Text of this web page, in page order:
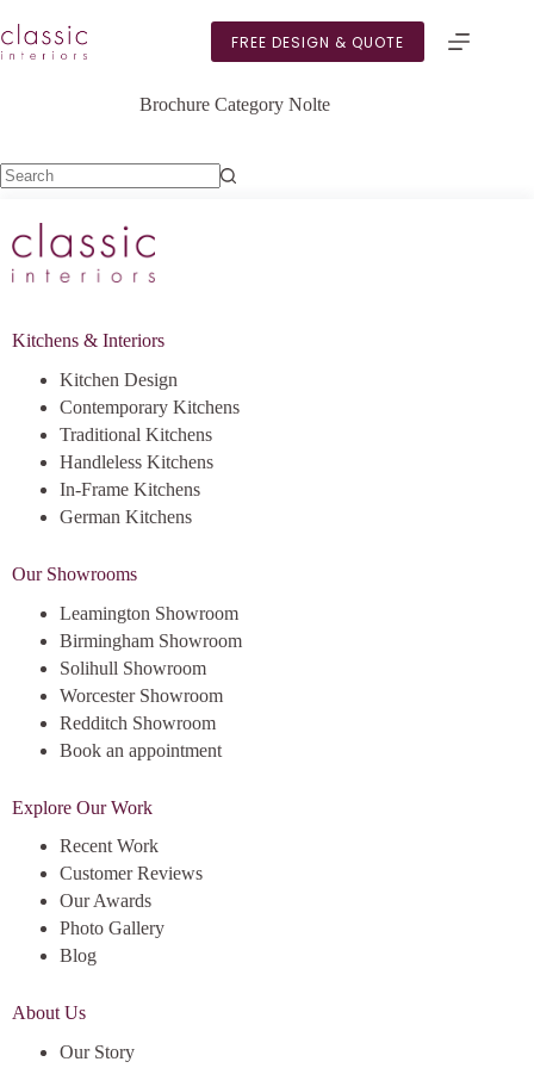
to
content
FREE DESIGN & QUOTE
Brochure Category Nolte
results
Kitchens & Interiors
Kitchen Design
Contemporary Kitchens
Traditional Kitchens
Handleless Kitchens
In-Frame Kitchens
German Kitchens
Our Showrooms
Leamington Showroom
Birmingham Showroom
Solihull Showroom
Worcester Showroom
Redditch Showroom
Book an appointment
Explore Our Work
Recent Work
Customer Reviews
Our Awards
Photo Gallery
Blog
About Us
Our Story